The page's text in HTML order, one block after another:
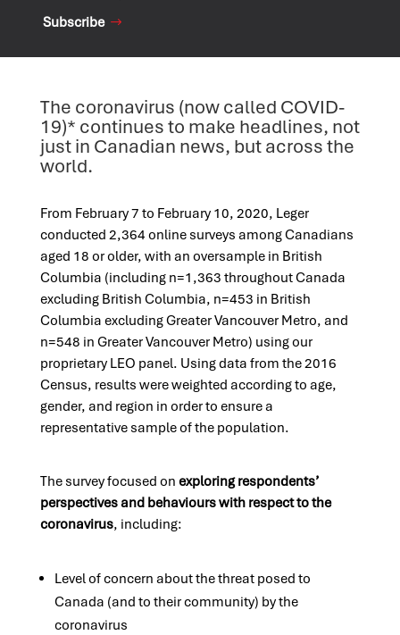
Subscribe
The coronavirus (now called COVID-
19)* continues to make headlines, not
just in Canadian news, but across the
world.
From February 7 to February 10, 2020, Leger
conducted 2,364 online surveys among Canadians
aged 18 or older, with an oversample in British
Columbia (including n=1,363 throughout Canada
excluding British Columbia, n=453 in British
Columbia excluding Greater Vancouver Metro, and
n=548 in Greater Vancouver Metro) using our
proprietary LEO panel. Using data from the 2016
Census, results were weighted according to age,
gender, and region in order to ensure a
representative sample of the population.
The survey focused on exploring respondents’
perspectives and behaviours with respect to the
coronavirus, including:
Level of concern about the threat posed to
Canada (and to their community) by the
coronavirus